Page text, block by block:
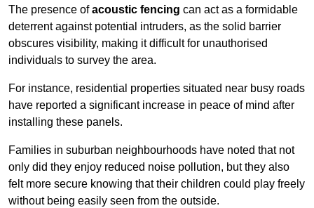
The presence ofacoustic fencing can act as a formidable
deterrent against potential intruders, as the solid barrier
obscures visibility, making it difficult for unauthorised
individuals to survey the area.
For instance, residential properties situated near busy roads
have reported a significant increase in peace of mind after
installing these panels.
Families in suburban neighbourhoods have noted that not
only did they enjoy reduced noise pollution, but they also
felt more secure knowing that their children could play freely
without being easily seen from the outside.